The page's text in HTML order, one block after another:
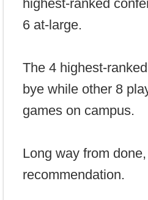
highest-ranked
6 at-large.
The 4 highest-
bye while other 8
games on campus.
Long way from
recommendation.